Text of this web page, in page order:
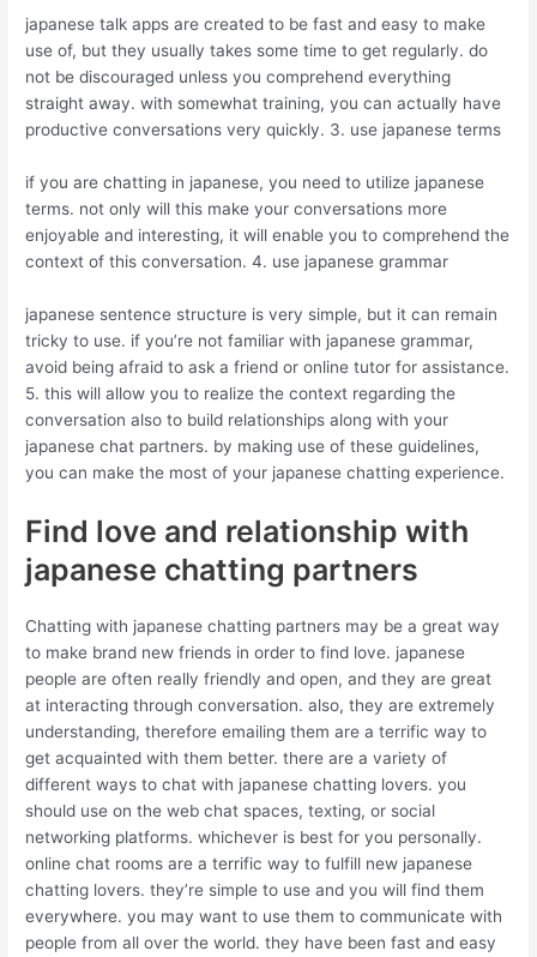
japanese talk apps are created to be fast and easy to make
use of, but they usually takes some time to get regularly. do
not be discouraged unless you comprehend everything
straight away. with somewhat training, you can actually have
productive conversations very quickly. 3. use japanese terms
if you are chatting in japanese, you need to utilize japanese
terms. not only will this make your conversations more
enjoyable and interesting, it will enable you to comprehend the
context of this conversation. 4. use japanese grammar
japanese sentence structure is very simple, but it can remain
tricky to use. if you’re not familiar with japanese grammar,
avoid being afraid to ask a friend or online tutor for assistance.
5. this will allow you to realize the context regarding the
conversation also to build relationships along with your
japanese chat partners. by making use of these guidelines,
you can make the most of your japanese chatting experience.
Find love and relationship with
japanese chatting partners
Chatting with japanese chatting partners may be a great way
to make brand new friends in order to find love. japanese
people are often really friendly and open, and they are great
at interacting through conversation. also, they are extremely
understanding, therefore emailing them are a terrific way to
get acquainted with them better. there are a variety of
different ways to chat with japanese chatting lovers. you
should use on the web chat spaces, texting, or social
networking platforms. whichever is best for you personally.
online chat rooms are a terrific way to fulfill new japanese
chatting lovers. they’re simple to use and you will find them
everywhere. you may want to use them to communicate with
people from all over the world. they have been fast and easy